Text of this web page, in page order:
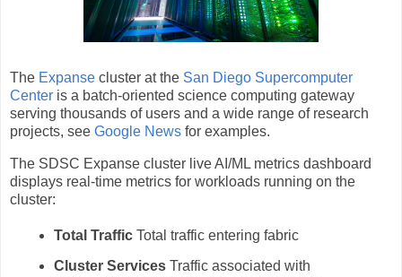
The Expanse cluster at the San Diego Supercomputer
Center is a batch-oriented science computing gateway
serving thousands of users and a wide range of research
projects, see Google News for examples.
The SDSC Expanse cluster live AI/ML metrics dashboard
displays real-time metrics for workloads running on the
cluster:
Total Traffic Total traffic entering fabric
Cluster Services Traffic associated with